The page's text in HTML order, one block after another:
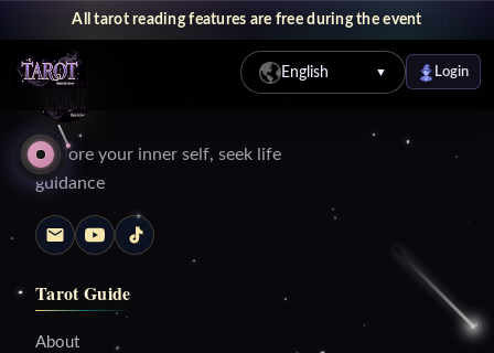
All tarot reading features are free during the event
English ▼ Login
Explore your inner self, seek life
guidance
Tarot Guide
About